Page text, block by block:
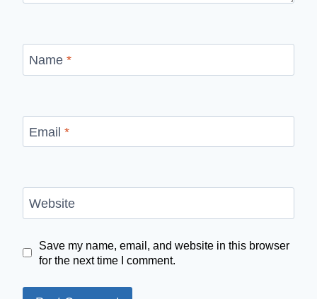
Name *
Email *
Website
Save my name, email, and website in this browser
for the next time I comment.